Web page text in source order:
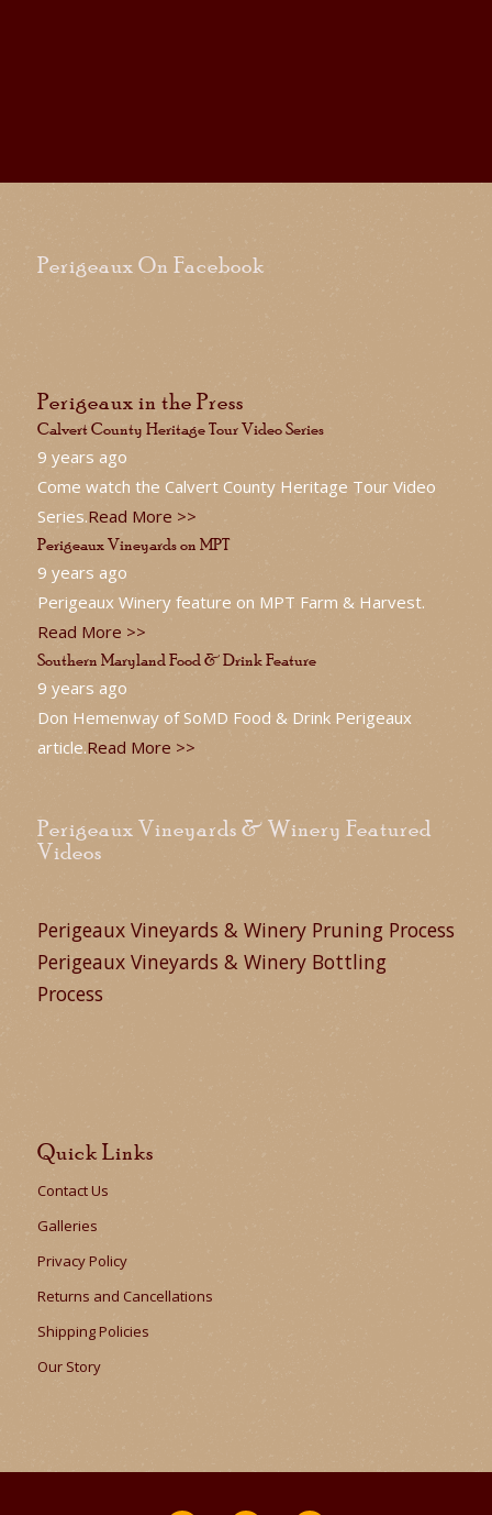
Perigeaux On Facebook
Perigeaux in the Press
Calvert County Heritage Tour Video Series
9 years ago
Come watch the Calvert County Heritage Tour Video
Series.Read More >>
Perigeaux Vineyards on MPT
9 years ago
Perigeaux Winery feature on MPT Farm & Harvest.
Read More >>
Southern Maryland Food & Drink Feature
9 years ago
Don Hemenway of SoMD Food & Drink Perigeaux
article.Read More >>
Perigeaux Vineyards & Winery Featured
Videos
Perigeaux Vineyards & Winery Pruning Process
Perigeaux Vineyards & Winery Bottling
Process
Quick Links
Contact Us
Galleries
Privacy Policy
Returns and Cancellations
Shipping Policies
Our Story